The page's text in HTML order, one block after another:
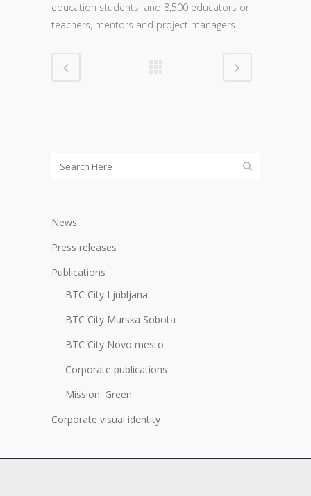
education students, and 8,500 educators or
teachers, mentors and project managers.
News
Press releases
Publications
BTC City Ljubljana
BTC City Murska Sobota
BTC City Novo mesto
Corporate publications
Mission: Green
Corporate visual identity